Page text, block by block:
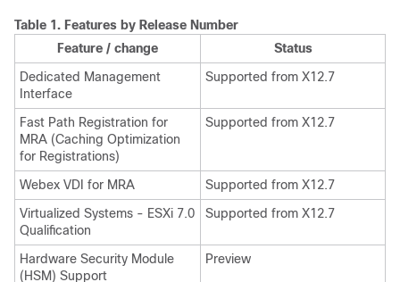
Table 1. Features by Release Number
Feature / change
Status
Dedicated Management
Interface
Supported from X12.7
Fast Path Registration for
MRA (Caching Optimization
for Registrations)
Supported from X12.7
Webex VDI for MRA
Supported from X12.7
Virtualized Systems - ESXi 7.0
Qualification
Supported from X12.7
Hardware Security Module
(HSM) Support
Preview